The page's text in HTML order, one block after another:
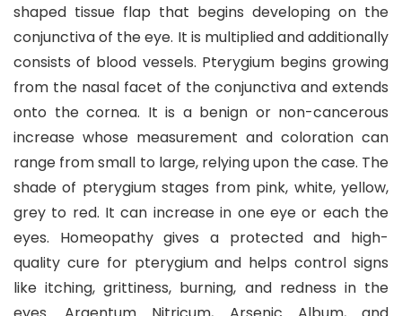
shaped tissue flap that begins developing on the
conjunctiva of the eye. It is multiplied and additionally
consists of blood vessels. Pterygium begins growing
from the nasal facet of the conjunctiva and extends
onto the cornea. It is a benign or non-cancerous
increase whose measurement and coloration can
range from small to large, relying upon the case. The
shade of pterygium stages from pink, white, yellow,
grey to red. It can increase in one eye or each the
eyes. Homeopathy gives a protected and high-
quality cure for pterygium and helps control signs
like itching, grittiness, burning, and redness in the